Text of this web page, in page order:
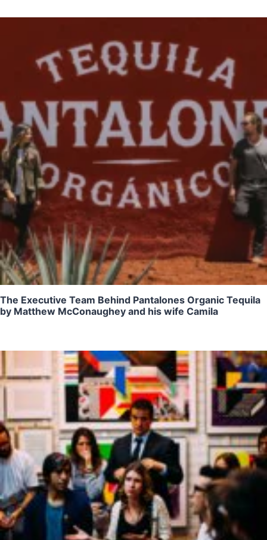
The Executive Team Behind Pantalones Organic Tequila
by Matthew McConaughey and his wife Camila